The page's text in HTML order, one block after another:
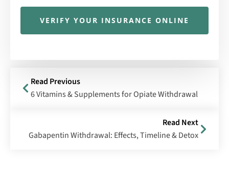
VERIFY YOUR INSURANCE ONLINE
Read Previous
6 Vitamins & Supplements for Opiate Withdrawal
Read Next
Gabapentin Withdrawal: Effects, Timeline & Detox